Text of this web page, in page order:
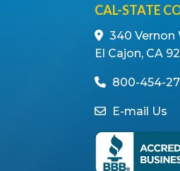
CAL-STATE
340 Vernon
El Cajon, CA
800-454-
E-mail Us